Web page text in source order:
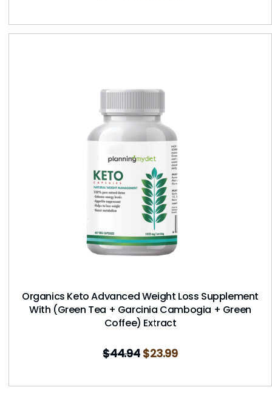
Organics Keto Advanced Weight Loss Supplement
With (Green Tea + Garcinia Cambogia + Green
Coffee) Extract
$44.94 $23.99